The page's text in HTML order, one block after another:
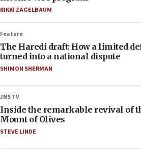
RIKKI ZAGELBAUM
Feature
The Haredi draft: How a limited
turned into a national dispute
SHIMON SHERMAN
JNS TV
Inside the remarkable revival of
Mount of Olives
STEVE LINDE